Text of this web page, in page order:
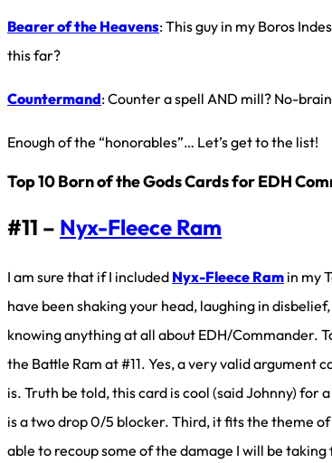
Bearer of the Heavens: This guy in my Boros
this far?
Countermand: Counter a spell AND mill? No-
Enough of the “honorables”… Let’s get to the list!
Top 10 Born of the Gods Cards for EDH
#11 – Nyx-Fleece Ram
I am sure that if I included Nyx-Fleece Ram in my
have been shaking your head, laughing in
knowing anything at all about EDH/Commander.
the Battle Ram at #11. Yes, a very valid argument
is. Truth be told, this card is cool (said Johnny) for
is a two drop 0/5 blocker. Third, it fits the theme
able to recoup some of the damage I will be taking